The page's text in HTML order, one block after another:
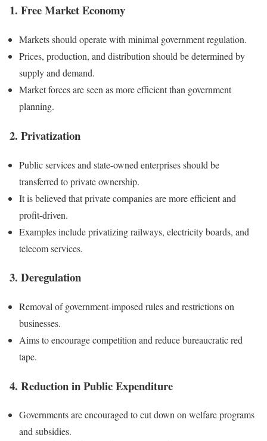
1. Free Market Economy
Markets should operate with minimal government regulation.
Prices, production, and distribution should be determined by
supply and demand.
Market forces are seen as more efficient than government
planning.
2. Privatization
Public services and state-owned enterprises should be
transferred to private ownership.
It is believed that private companies are more efficient and
profit-driven.
Examples include privatizing railways, electricity boards, and
telecom services.
3. Deregulation
Removal of government-imposed rules and restrictions on
businesses.
Aims to encourage competition and reduce bureaucratic red
tape.
4. Reduction in Public Expenditure
Governments are encouraged to cut down on welfare programs
and subsidies.